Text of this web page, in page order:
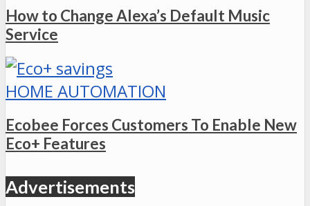
How to Change Alexa’s Default Music
Service
HOME AUTOMATION
Ecobee Forces Customers To Enable New
Eco+ Features
Advertisements